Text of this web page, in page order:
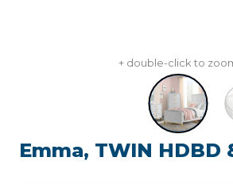
+ double-click to
Emma, TWIN HDBD